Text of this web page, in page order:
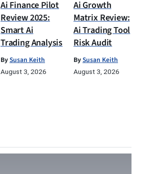
Ai Finance Pilot
Review 2025:
Smart Ai
Trading Analysis
BySusan Keith
August 3, 2026
Ai Growth
Matrix Review:
Ai Trading Tool
Risk Audit
BySusan Keith
August 3, 2026